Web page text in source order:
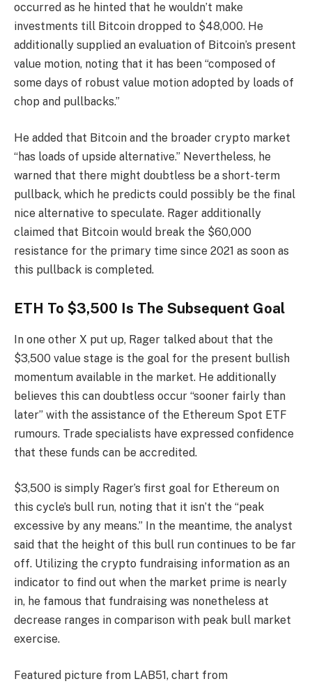
occurred as he hinted that he wouldn’t make
investments till Bitcoin dropped to $48,000. He
additionally supplied an evaluation of Bitcoin’s present
value motion, noting that it has been “composed of
some days of robust value motion adopted by loads of
chop and pullbacks.”
He added that Bitcoin and the broader crypto market
“has loads of upside alternative.” Nevertheless, he
warned that there might doubtless be a short-term
pullback, which he predicts could possibly be the final
nice alternative to speculate. Rager additionally
claimed that Bitcoin would break the $60,000
resistance for the primary time since 2021 as soon as
this pullback is completed.
ETH To $3,500 Is The Subsequent Goal
In one other X put up, Rager talked about that the
$3,500 value stage is the goal for the present bullish
momentum available in the market. He additionally
believes this can doubtless occur “sooner fairly than
later” with the assistance of the Ethereum Spot ETF
rumours. Trade specialists have expressed confidence
that these funds can be accredited.
$3,500 is simply Rager’s first goal for Ethereum on
this cycle’s bull run, noting that it isn’t the “peak
excessive by any means.” In the meantime, the analyst
said that the height of this bull run continues to be far
off. Utilizing the crypto fundraising information as an
indicator to find out when the market prime is nearly
in, he famous that fundraising was nonetheless at
decrease ranges in comparison with peak bull market
exercise.
Featured picture from LAB51, chart from